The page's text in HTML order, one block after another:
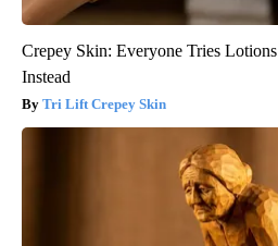
Crepey Skin: Everyone Tries
Instead
Tri Lift Crepey Skin